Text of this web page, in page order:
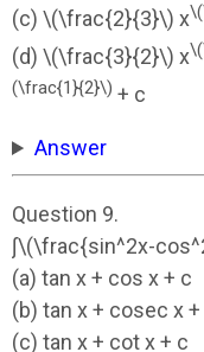
(c) \(\frac{2}{3}\) x
(d) \(\frac{3}{2}\) x
(\frac{1}{2}\) + c
Answer
Question 9.
∫\(\frac{sin^2x-
(a) tan x + cos x + c
(b) tan x + cosec x
(c) tan x + cot x + c